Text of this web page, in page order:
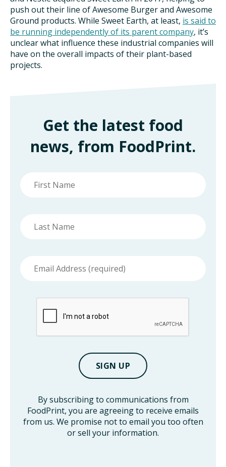
push out their line of Awesome Burger and Awesome
Ground products. While Sweet Earth, at least, is said to
be running independently of its parent company, it’s
unclear what influence these industrial companies will
have on the overall impacts of their plant-based
projects.
Get the latest food
news, from FoodPrint.
address
By subscribing to communications from
FoodPrint, you are agreeing to receive emails
from us. We promise not to email you too often
or sell your information.